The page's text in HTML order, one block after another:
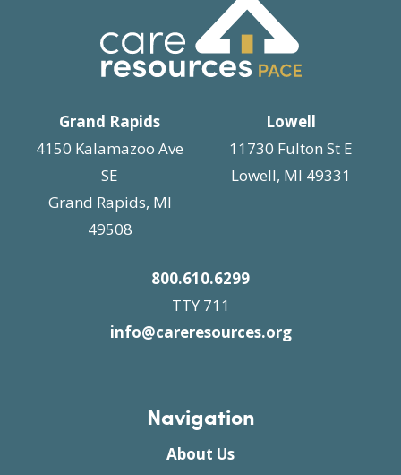
Grand Rapids
4150 Kalamazoo Ave
SE
Grand Rapids, MI
49508
Lowell
11730 Fulton St E
Lowell, MI 49331
800.610.6299
TTY 711
info@careresources.org
Navigation
About Us